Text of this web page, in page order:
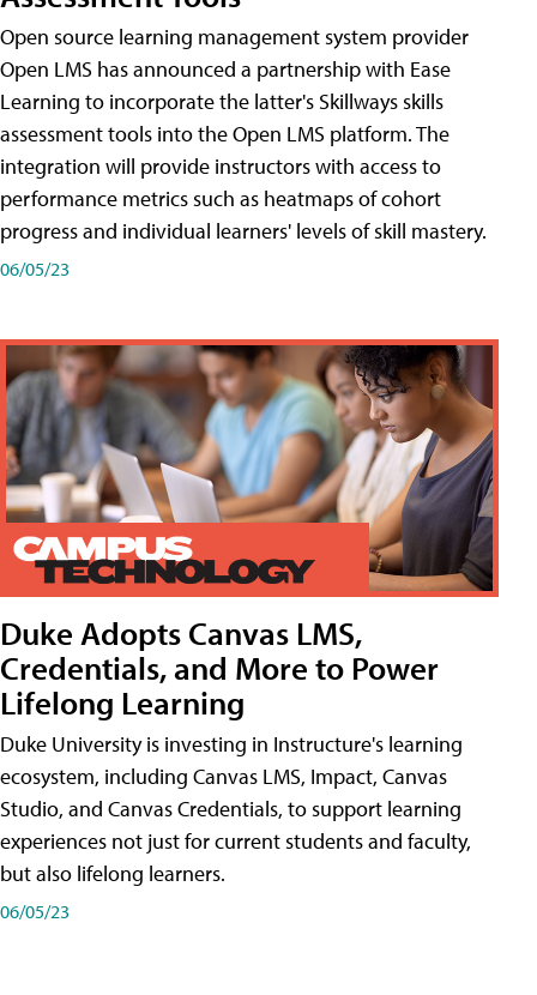
Open source learning management system provider
Open LMS has announced a partnership with Ease
Learning to incorporate the latter's Skillways skills
assessment tools into the Open LMS platform. The
integration will provide instructors with access to
performance metrics such as heatmaps of cohort
progress and individual learners' levels of skill mastery.
06/05/23
Duke Adopts Canvas LMS,
Credentials, and More to Power
Lifelong Learning
Duke University is investing in Instructure's learning
ecosystem, including Canvas LMS, Impact, Canvas
Studio, and Canvas Credentials, to support learning
experiences not just for current students and faculty,
but also lifelong learners.
06/05/23